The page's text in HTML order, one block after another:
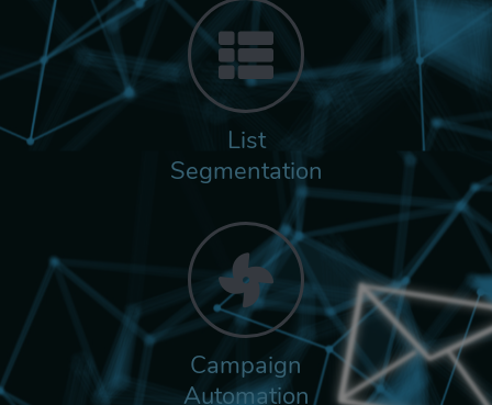
List
Segmentation
Campaign
Automation